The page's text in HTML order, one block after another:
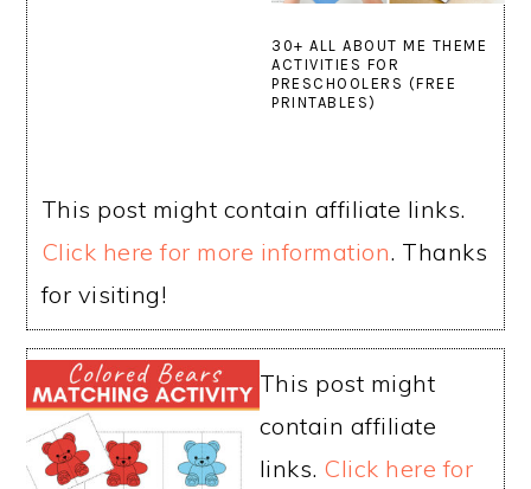
30+ ALL ABOUT ME THEME
ACTIVITIES FOR
PRESCHOOLERS (FREE
PRINTABLES)
This post might contain affiliate links.
Click here for more information. Thanks
for visiting!
This post might
contain affiliate
links. Click here for